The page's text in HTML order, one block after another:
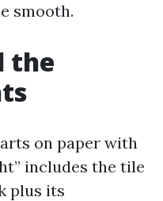
smooth.
the
on paper with
includes the tile
plus its